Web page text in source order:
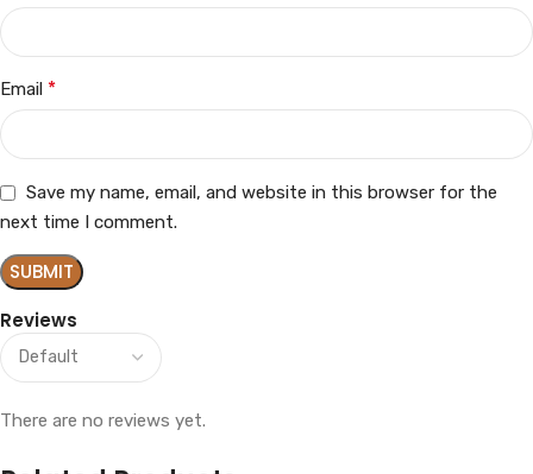
Reviews
There are no reviews yet.
Email *
Save my name, email, and website in this browser for the
next time I comment.